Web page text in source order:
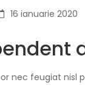
16 ianuarie 2020
nec feugiat nisl